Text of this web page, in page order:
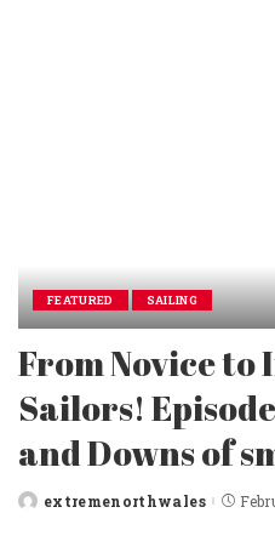
FEATURED SAILING
From Novice
Sailors!
and Downs of
Postedextremenorthwales